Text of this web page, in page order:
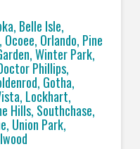
Belle Isle,
Orlando, Pine
Winter Park,
Phillips,
Gotha,
Lockhart,
Hills, Southchase,
Union Park,